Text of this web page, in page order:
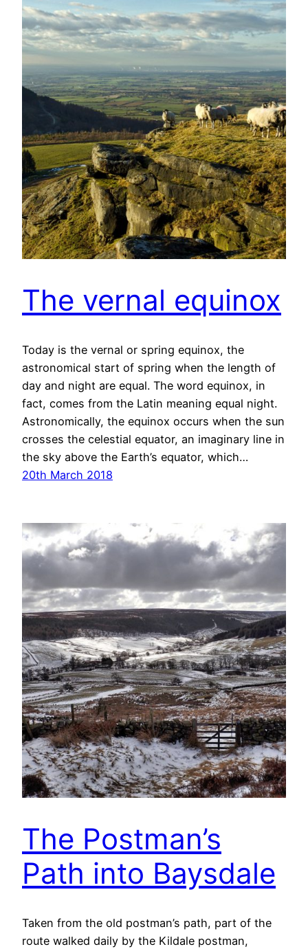
The vernal equinox
Today is the vernal or spring equinox, the
astronomical start of spring when the length of
day and night are equal. The word equinox, in
fact, comes from the Latin meaning equal night.
Astronomically, the equinox occurs when the sun
crosses the celestial equator, an imaginary line in
the sky above the Earth’s equator, which…
20th March 2018
The Postman’s
Path into Baysdale
Taken from the old postman’s path, part of the
route walked daily by the Kildale postman,